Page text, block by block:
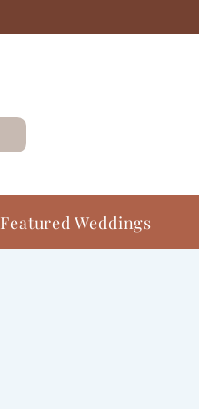
Featured Weddings